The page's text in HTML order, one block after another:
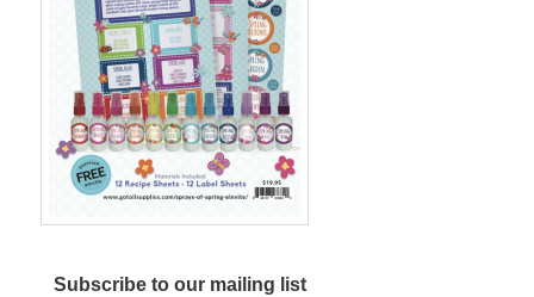
Subscribe to our mailing list